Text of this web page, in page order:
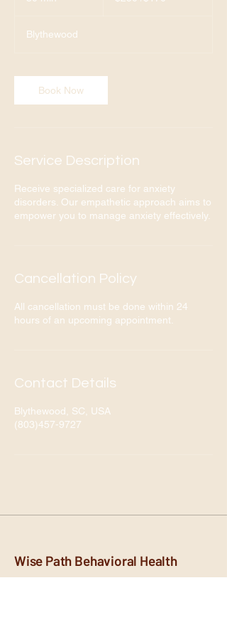
i
Blythewood
Book Now
Service Description
Receive specialized care for anxiety
disorders. Our empathetic approach aims to
empower you to manage anxiety effectively.
Cancellation Policy
All cancellation must be done within 24
hours of an upcoming appointment.
Contact Details
Blythewood, SC, USA
(803)457-9727
Wise Path Behavioral Health